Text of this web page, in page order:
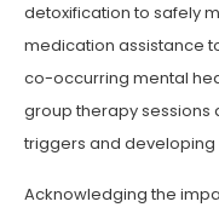
detoxification to safely
medication assistance
co-occurring mental
group therapy sessions
triggers and
Acknowledging the